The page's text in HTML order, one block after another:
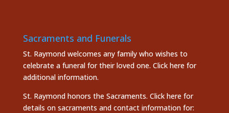
Sacraments and Funerals
St. Raymond welcomes any family who wishes to
celebrate a funeral for their loved one. Click here for
additional information.
St. Raymond honors the Sacraments. Click here for
details on sacraments and contact information for: